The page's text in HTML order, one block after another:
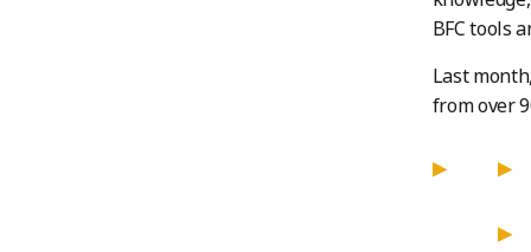
BFC tools
Last
from over